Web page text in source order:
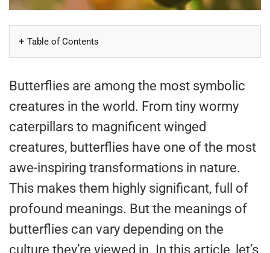
Table of Contents
Butterflies are among the most symbolic
creatures in the world. From tiny wormy
caterpillars to magnificent winged
creatures, butterflies have one of the most
awe-inspiring transformations in nature.
This makes them highly significant, full of
profound meanings. But the meanings of
butterflies can vary depending on the
culture they’re viewed in. In this article, let’s